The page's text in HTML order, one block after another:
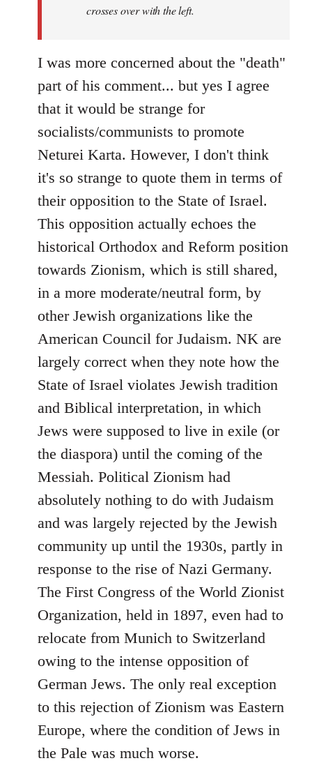
crosses over with the left.
I was more concerned about the "death"
part of his comment... but yes I agree
that it would be strange for
socialists/communists to promote
Neturei Karta. However, I don't think
it's so strange to quote them in terms of
their opposition to the State of Israel.
This opposition actually echoes the
historical Orthodox and Reform position
towards Zionism, which is still shared,
in a more moderate/neutral form, by
other Jewish organizations like the
American Council for Judaism. NK are
largely correct when they note how the
State of Israel violates Jewish tradition
and Biblical interpretation, in which
Jews were supposed to live in exile (or
the diaspora) until the coming of the
Messiah. Political Zionism had
absolutely nothing to do with Judaism
and was largely rejected by the Jewish
community up until the 1930s, partly in
response to the rise of Nazi Germany.
The First Congress of the World Zionist
Organization, held in 1897, even had to
relocate from Munich to Switzerland
owing to the intense opposition of
German Jews. The only real exception
to this rejection of Zionism was Eastern
Europe, where the condition of Jews in
the Pale was much worse.